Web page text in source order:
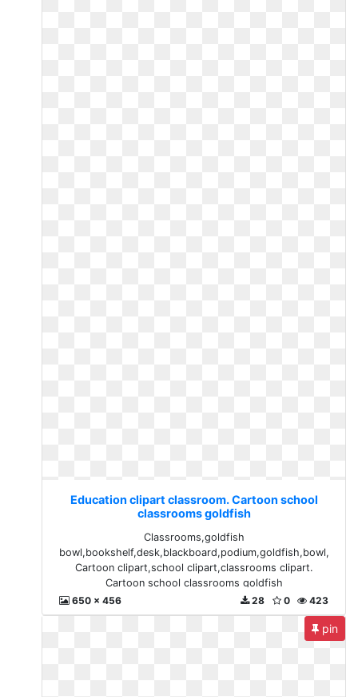
Education clipart classroom. Cartoon school
classrooms goldfish
Classrooms,goldfish
bowl,bookshelf,desk,blackboard,podium,goldfish,bowl,
Cartoon clipart,school clipart,classrooms clipart.
Cartoon school classrooms goldfish
650 x 456
423
0
28
pin